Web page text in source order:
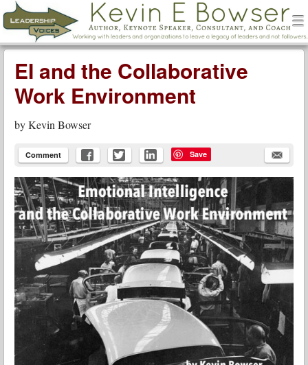
Leadership Voices
Menu
Skip to content
EI and the Collaborative
Work Environment
byKevin Bowser
Comment Save